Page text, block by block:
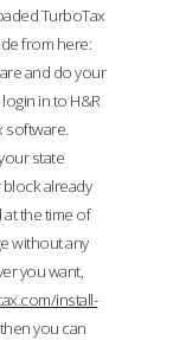
TurboTax
from here:
and do your
in to H&R
software.
state
already
the time of
without any
you want,
install-
you can